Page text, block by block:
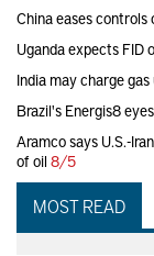
China eases
Uganda expects FID
India may charge
Brazil's Energis8
Aramco says U.S.-
of oil 8/5
MOST READ